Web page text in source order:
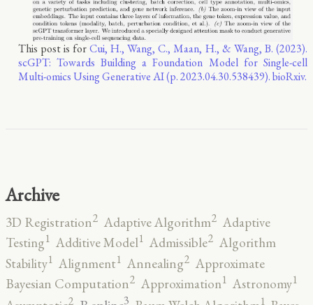
This post is forCui, H., Wang, C., Maan, H., & Wang, B. (2023).
scGPT: Towards Building a Foundation Model for Single-cell
Multi-omics Using Generative AI (p. 2023.04.30.538439). bioRxiv.
Archive
3D Registration2 Adaptive Algorithm2 Adaptive
Testing1 Additive Model1 Admissible2 Algorithm
Stability1 Alignment1 Annealing2 Approximate
Bayesian Computation2 Approximation1 Astronomy1
2 3 1